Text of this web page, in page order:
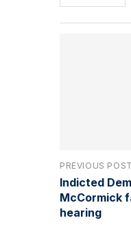
PREVIOUS POST
Indicted
McCormick
hearing